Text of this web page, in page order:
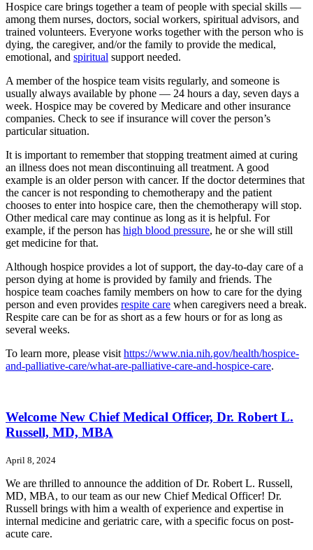
Hospice care brings together a team of people with special skills —
among them nurses, doctors, social workers, spiritual advisors, and
trained volunteers. Everyone works together with the person who is
dying, the caregiver, and/or the family to provide the medical,
emotional, and spiritual support needed.
A member of the hospice team visits regularly, and someone is
usually always available by phone — 24 hours a day, seven days a
week. Hospice may be covered by Medicare and other insurance
companies. Check to see if insurance will cover the person’s
particular situation.
It is important to remember that stopping treatment aimed at curing
an illness does not mean discontinuing all treatment. A good
example is an older person with cancer. If the doctor determines that
the cancer is not responding to chemotherapy and the patient
chooses to enter into hospice care, then the chemotherapy will stop.
Other medical care may continue as long as it is helpful. For
example, if the person has high blood pressure, he or she will still
get medicine for that.
Although hospice provides a lot of support, the day-to-day care of a
person dying at home is provided by family and friends. The
hospice team coaches family members on how to care for the dying
person and even provides respite care when caregivers need a break.
Respite care can be for as short as a few hours or for as long as
several weeks.
To learn more, please visit https://www.nia.nih.gov/health/hospice-
and-palliative-care/what-are-palliative-care-and-hospice-care.
Welcome New Chief Medical Officer, Dr. Robert L.
Russell, MD, MBA
April 8, 2024
We are thrilled to announce the addition of Dr. Robert L. Russell,
MD, MBA, to our team as our new Chief Medical Officer! Dr.
Russell brings with him a wealth of experience and expertise in
internal medicine and geriatric care, with a specific focus on post-
acute care.